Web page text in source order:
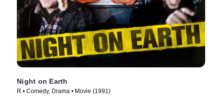
Night on Earth
R • Comedy, Drama • Movie (1991)